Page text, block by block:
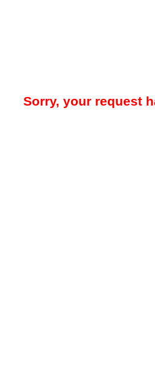
Sorry, your request